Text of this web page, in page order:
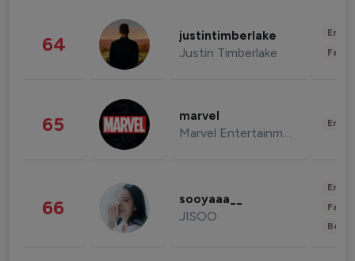
64 justintimberlake
Justin Timberlake
65 marvel
Marvel Entertainment
66 sooyaaa__
JISOO